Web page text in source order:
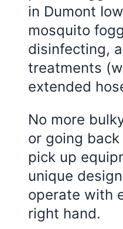
in Dumont
mosquito
disinfecting,
treatments
extended
No more
or going
pick up
unique
operate with
right hand.